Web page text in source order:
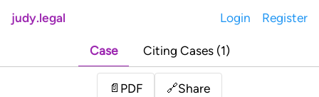
judy.legal Login Register
Case Citing Cases (1)
📄 PDF 🔗Share